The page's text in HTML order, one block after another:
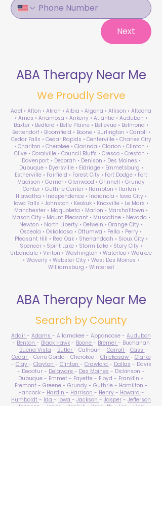
Next
ABA Therapy Near Me
We Proudly Serve
Adel • Afton • Akron • Albia • Algona • Allison • Altoona
• Ames • Anamosa • Ankeny • Atlantic • Audubon •
Baxter • Bedford • Belle Plaine • Bellevue • Belmond •
Bettendorf • Bloomfield • Boone • Burlington • Carroll •
Cedar Falls • Cedar Rapids • Centerville • Charles City
• Chariton • Cherokee • Clarinda • Clarion • Clinton •
Clive • Coralville • Council Bluffs • Cresco • Creston •
Davenport • Decorah • Denison • Des Moines •
Dubuque • Dyersville • Eldridge • Emmetsburg •
Estherville • Fairfield • Forest City • Fort Dodge • Fort
Madison • Garner • Glenwood • Grinnell • Grundy
Center • Guthrie Center • Hampton • Harlan •
Hiawatha • Independence • Indianola • Iowa City •
Iowa Falls • Johnston • Keokuk • Knoxville • Le Mars •
Manchester • Maquoketa • Marion • Marshalltown •
Mason City • Mount Pleasant • Muscatine • Nevada •
Newton • North Liberty • Oelwein • Orange City •
Osceola • Oskaloosa • Ottumwa • Pella • Perry •
Pleasant Hill • Red Oak • Shenandoah • Sioux City •
Spencer • Spirit Lake • Storm Lake • Story City •
Urbandale • Vinton • Washington • Waterloo • Waukee
• Waverly • Webster City • West Des Moines •
Williamsburg • Winterset
ABA Therapy Near Me
Search by County
Adair - Adams - Allamakee - Appanoose - Audubon
- Benton - Black Hawk - Boone - Bremer - Buchanan
- Buena Vista - Butler - Calhoun - Carroll - Cass -
Cedar - Cerro Gordo - Cherokee - Chickasaw - Clarke
- Clay - Clayton - Clinton - Crawford - Dallas - Davis
- Decatur - Delaware - Des Moines - Dickinson -
Dubuque - Emmet - Fayette - Floyd - Franklin -
Fremont - Greene - Grundy - Guthrie - Hamilton -
Hancock - Hardin - Harrison - Henry - Howard -
Humboldt - Ida - Iowa - Jackson - Jasper - Jefferson
Johnson Jones - Keokuk - Kossuth - Lee Linn